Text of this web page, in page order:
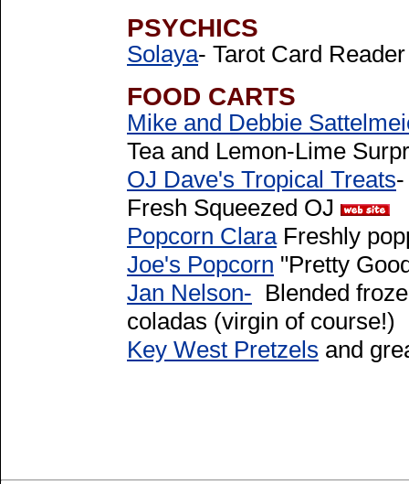
PSYCHICS
Solaya- Tarot Card
FOOD CARTS
Mike and Debbie
Tea and Lemon-Lime
OJ Dave's Tropical Treats
Fresh Squeezed OJ
Popcorn ClaraFreshly
Joe's Popcorn "Pretty
Jan Nelson- Blended
coladas (virgin of course!)
Key West Pretzels and